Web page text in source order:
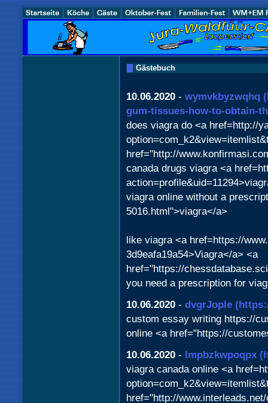
Gästebuch
10.06.2020 - wymvkbyzwqhq
gum-tissues-how-to-obtain-
does viagra do <a href=http://
href="http://
canada drugs viagra <a
viagra online without a
5016.html">viagra</a>
like viagra <a href=https://
3d9eafa19a54>Viagra</a> <a
href="https://
you need a prescription for
10.06.2020 - dvgrJople
custom essay writing https://
online <a href="https://
10.06.2020 - lmpbzkwpoqpx
viagra canada online <a
href="http://